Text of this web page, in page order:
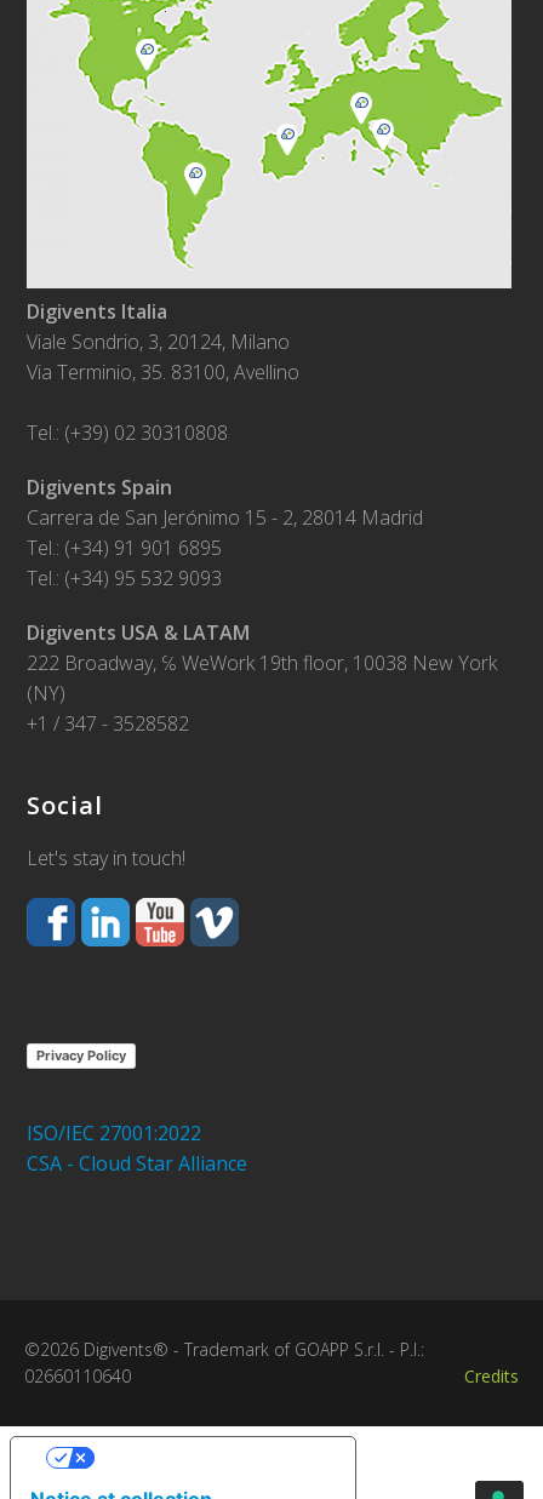
Digivents Italia
Viale Sondrio, 3, 20124, Milano
Via Terminio, 35. 83100, Avellino
Tel.: (+39) 02 30310808
Digivents Spain
Carrera de San Jerónimo 15 - 2, 28014 Madrid
Tel.: (+34) 91 901 6895
Tel.: (+34) 95 532 9093
Digivents USA & LATAM
222 Broadway, ℅ WeWork 19th floor, 10038 New York
(NY)
+1 / 347 - 3528582
Social
Let's stay in touch!
Privacy Policy
ISO/IEC 27001:2022
CSA - Cloud Star Alliance
©2026 Digivents® - Trademark of GOAPP S.r.l. - P.I.:
02660110640
Credits
Your Privacy Choices